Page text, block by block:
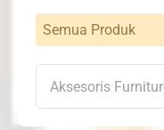
Semua Produk